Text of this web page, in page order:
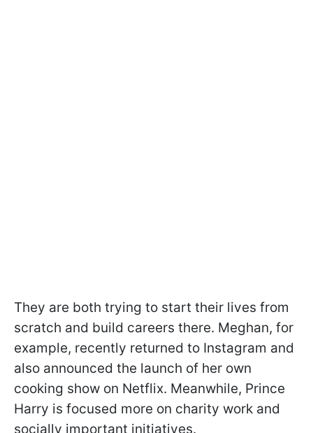
They are both trying to start their lives from
scratch and build careers there. Meghan, for
example, recently returned to Instagram and
also announced the launch of her own
cooking show on Netflix. Meanwhile, Prince
Harry is focused more on charity work and
socially important initiatives.